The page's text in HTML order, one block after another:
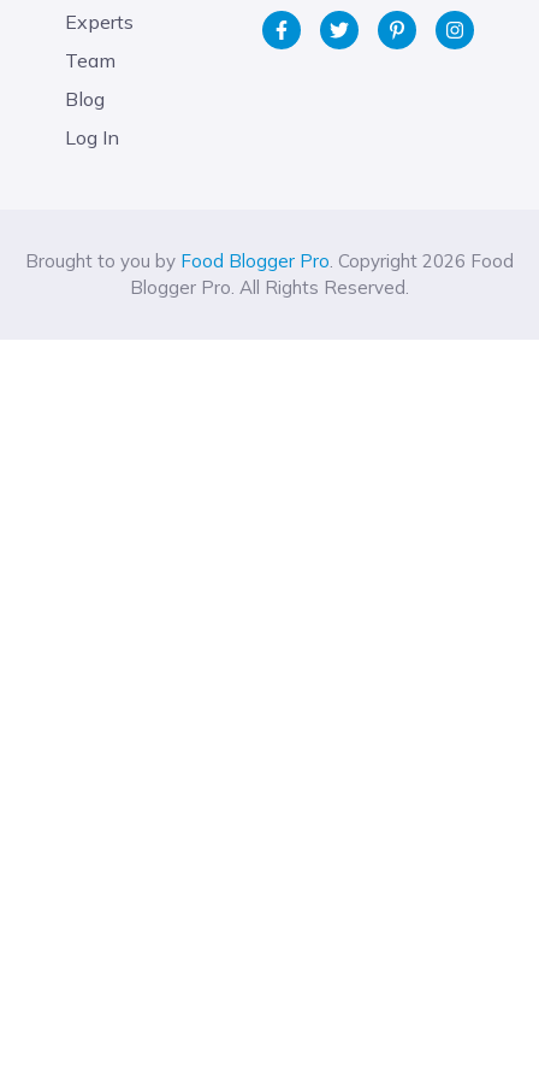
Experts
Team
Blog
Log In
Brought to you by Food Blogger Pro . Copyright 2026 Food
Blogger Pro. All Rights Reserved.